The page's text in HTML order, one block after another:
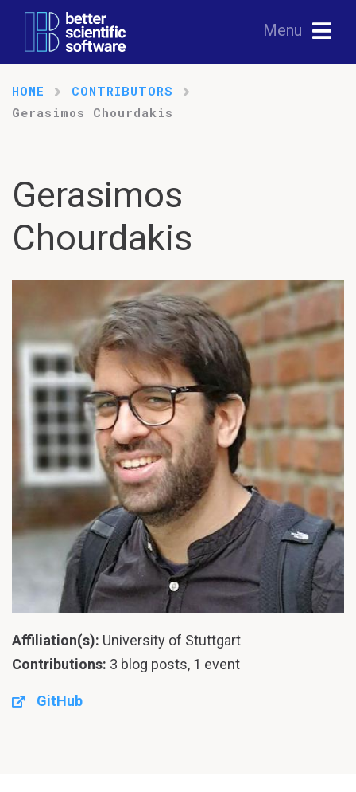
Menu
HOME
CONTRIBUTORS
Gerasimos Chourdakis
Gerasimos
Chourdakis
Affiliation(s): University of Stuttgart
Contributions: 3 blog posts, 1 event
GitHub